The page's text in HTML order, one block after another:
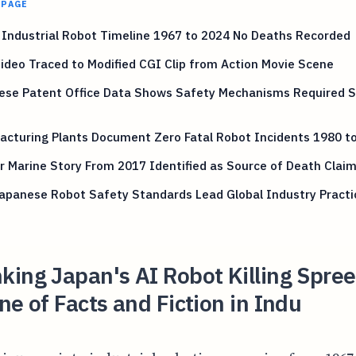
Robot Timeline 1967 to 2024 No Deaths Recorded
Traced to Modified CGI Clip from Action Movie Scene
Patent Office Data Shows Safety Mechanisms Required
Plants Document Zero Fatal Robot Incidents 1980
Marine Story From 2017 Identified as Source of Death
Robot Safety Standards Lead Global Industry
Japan's AI Robot Killing
of Facts and Fiction in Indu